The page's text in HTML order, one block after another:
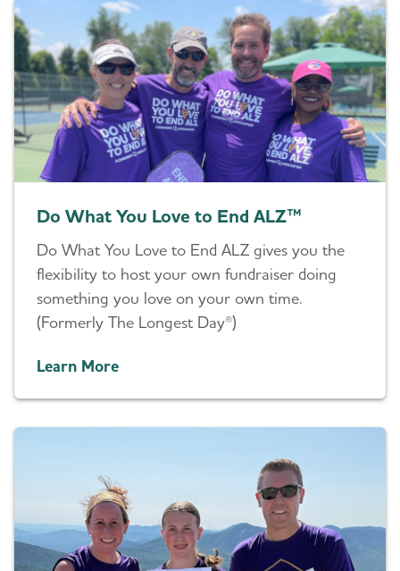
Do What You Love to End ALZ™
Do What You Love to End ALZ gives you the
flexibility to host your own fundraiser doing
something you love on your own time.
(Formerly The Longest Day®)
Learn More